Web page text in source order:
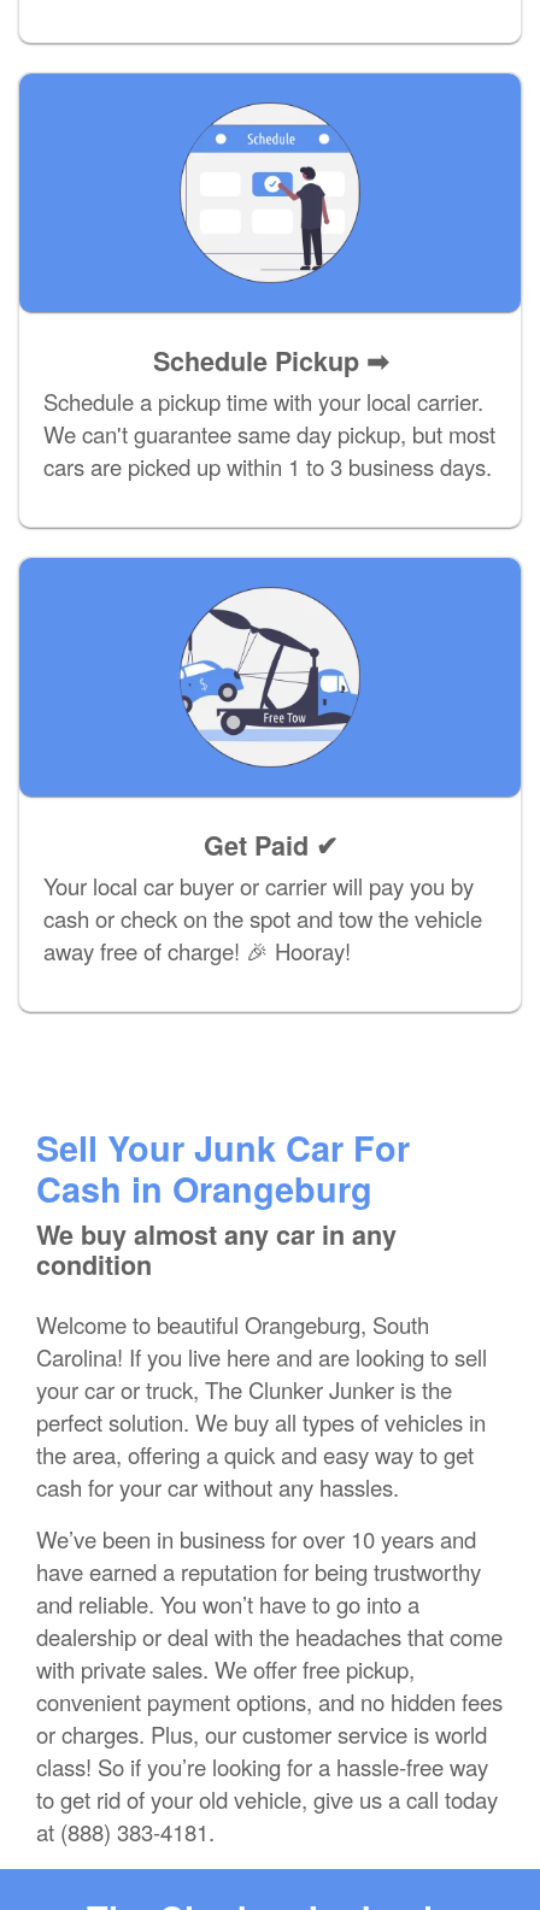
Schedule Pickup ➡
Schedule a pickup time with your local carrier.
We can't guarantee same day pickup, but most
cars are picked up within 1 to 3 business days.
Get Paid ✔
Your local car buyer or carrier will pay you by
cash or check on the spot and tow the vehicle
away free of charge! 🎉 Hooray!
Sell Your Junk Car For
Cash in Orangeburg
We buy almost any car in any
condition
Welcome to beautiful Orangeburg, South
Carolina! If you live here and are looking to sell
your car or truck, The Clunker Junker is the
perfect solution. We buy all types of vehicles in
the area, offering a quick and easy way to get
cash for your car without any hassles.
We’ve been in business for over 10 years and
have earned a reputation for being trustworthy
and reliable. You won’t have to go into a
dealership or deal with the headaches that come
with private sales. We offer free pickup,
convenient payment options, and no hidden fees
or charges. Plus, our customer service is world
class! So if you’re looking for a hassle-free way
to get rid of your old vehicle, give us a call today
at (888) 383-4181.